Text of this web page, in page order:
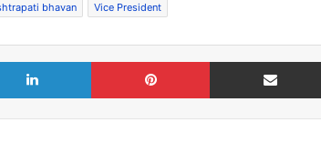
bhavan Vice President
LinkedIn Pinterest